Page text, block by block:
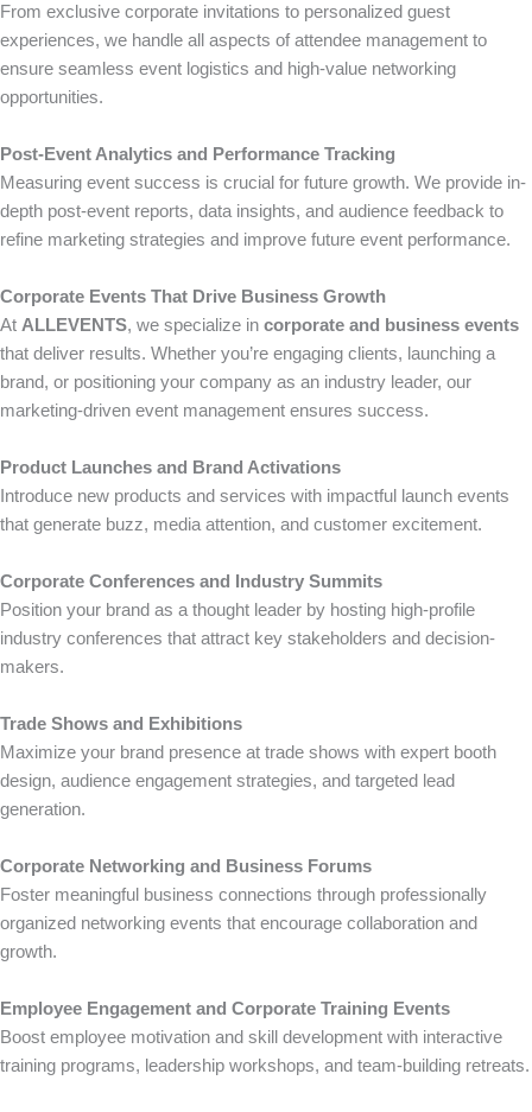
From exclusive corporate invitations to personalized guest
experiences, we handle all aspects of attendee management to
ensure seamless event logistics and high-value networking
opportunities.
Post-Event Analytics and Performance Tracking
Measuring event success is crucial for future growth. We provide in-
depth post-event reports, data insights, and audience feedback to
refine marketing strategies and improve future event performance.
Corporate Events That Drive Business Growth
At ALLEVENTS, we specialize in corporate and business events
that deliver results. Whether you’re engaging clients, launching a
brand, or positioning your company as an industry leader, our
marketing-driven event management ensures success.
Product Launches and Brand Activations
Introduce new products and services with impactful launch events
that generate buzz, media attention, and customer excitement.
Corporate Conferences and Industry Summits
Position your brand as a thought leader by hosting high-profile
industry conferences that attract key stakeholders and decision-
makers.
Trade Shows and Exhibitions
Maximize your brand presence at trade shows with expert booth
design, audience engagement strategies, and targeted lead
generation.
Corporate Networking and Business Forums
Foster meaningful business connections through professionally
organized networking events that encourage collaboration and
growth.
Employee Engagement and Corporate Training Events
Boost employee motivation and skill development with interactive
training programs, leadership workshops, and team-building retreats.